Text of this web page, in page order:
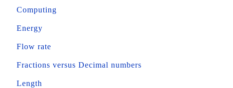
Computing
Energy
Flow rate
Fractions versus Decimal numbers
Length